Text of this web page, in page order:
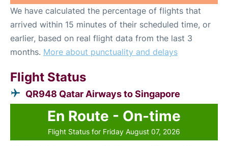
We have calculated the percentage of flights that
arrived within 15 minutes of their scheduled time, or
earlier, based on real flight data from the last 3
months. More about punctuality and delays
Flight Status
QR948 Qatar Airways to Singapore
En Route - On-time
Flight Status for Friday August 07, 2026